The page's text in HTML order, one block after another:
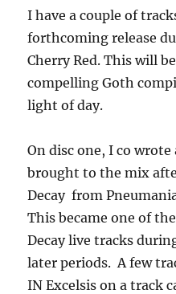
I have a couple of
forthcoming release
Cherry Red. This will
compelling Goth
light of day.
On disc one, I co
brought to the mix
Decay from
This became one of
Decay live tracks
later periods. A few
IN Excelsis on a track